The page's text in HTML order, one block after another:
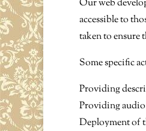
Our web
accessible to
taken to ensure
Some specific
Providing
Providing audio
Deployment of